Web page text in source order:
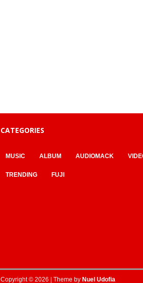
CATEGORIES
MUSIC ALBUM AUDIOMACK
TRENDING FUJI
Copyright © 2026 | Theme by Nuel Udofia